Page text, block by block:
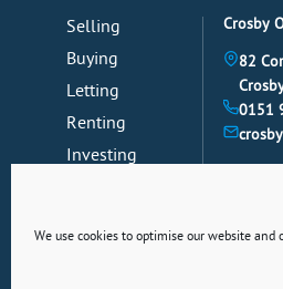
We use cookies to optimise our website and
Selling
Buying
Letting
Renting
Investing
Crosby
82
0151